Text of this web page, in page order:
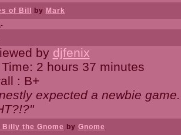
of Bill by Mark
by djfenix
2 hours 37 minutes
: B+
expected a newbie
the Gnome by Gnome